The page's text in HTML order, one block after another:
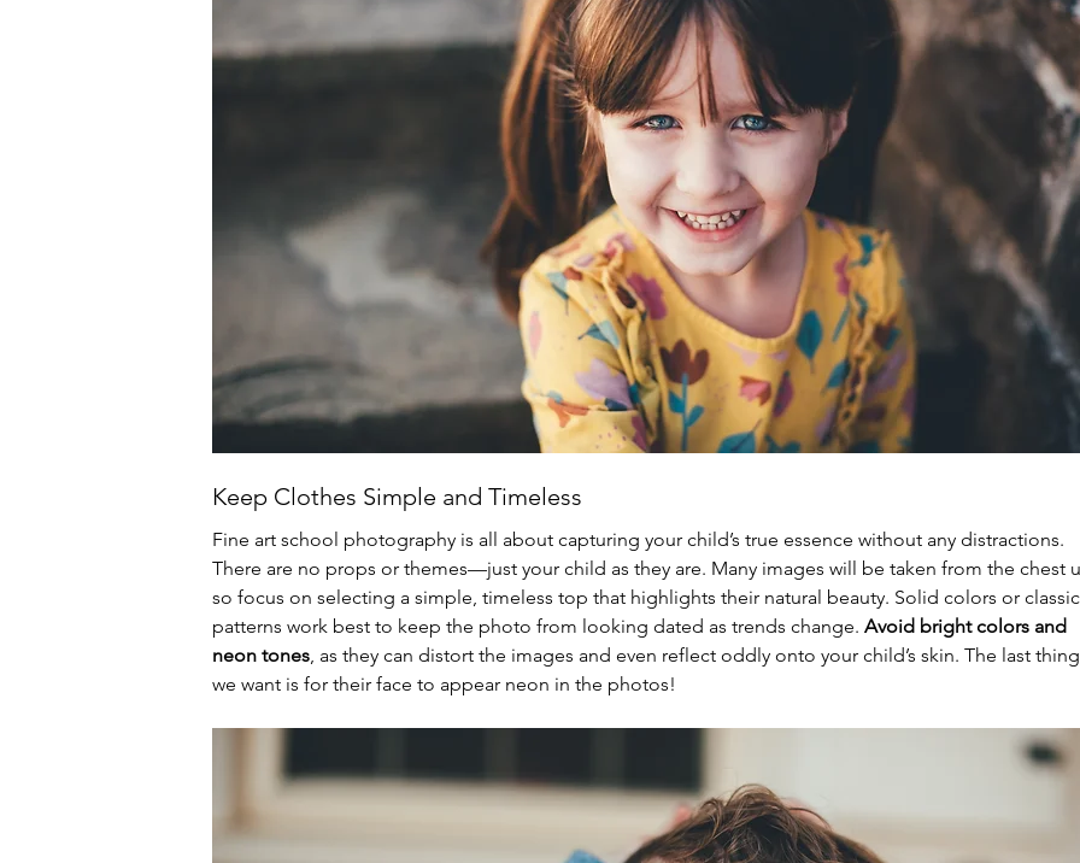
Keep Clothes Simple and Timeless
Fine art school photography is all about capturing your child’s true essence without any distractions.
There are no props or themes—just your child as they are. Many images will be taken from the chest
so focus on selecting a simple, timeless top that highlights their natural beauty. Solid colors or
patterns work best to keep the photo from looking dated as trends change. Avoid bright colors and
neon tones, as they can distort the images and even reflect oddly onto your child’s skin. The last
we want is for their face to appear neon in the photos!